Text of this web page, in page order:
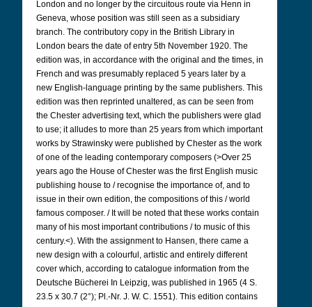
London and no longer by the circuitous route via Henn in
Geneva, whose position was still seen as a subsidiary
branch. The contributory copy in the British Library in
London bears the date of entry 5th November 1920. The
edition was, in accordance with the original and the times, in
French and was presumably replaced 5 years later by a
new English-language printing by the same publishers. This
edition was then reprinted unaltered, as can be seen from
the Chester advertising text, which the publishers were glad
to use; it alludes to more than 25 years from which important
works by Strawinsky were published by Chester as the work
of one of the leading contemporary composers (>Over 25
years ago the House of Chester was the first English music
publishing house to / recognise the importance of, and to
issue in their own edition, the compositions of this / world
famous composer. / It will be noted that these works contain
many of his most important contributions / to music of this
century.<). With the assignment to Hansen, there came a
new design with a colourful, artistic and entirely different
cover which, according to catalogue information from the
Deutsche Bücherei In Leipzig, was published in 1965 (4 S.
23.5 x 30.7 (2°); Pl.-Nr. J. W. C. 1551). This edition contains